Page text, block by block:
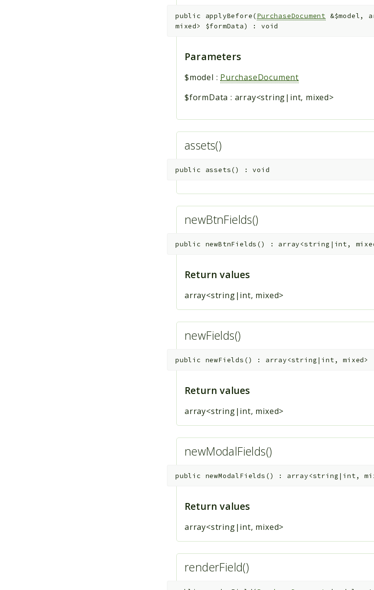
public applyBefore(PurchaseDocument &$model,
mixed> $formData) : void
Parameters
$model : PurchaseDocument
$formData : array<string|int, mixed>
assets()
public assets() :void
newBtnFields()
public newBtnFields () : array<string|int,
Return values
array<string|int, mixed>
newFields()
public newFields () : array<string|int, mixed>
Return values
array<string|int, mixed>
newModalFields()
public newModalFields () : array<string|int,
Return values
array<string|int, mixed>
renderField()